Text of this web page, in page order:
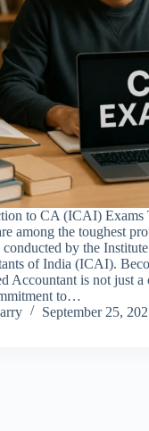
to CA (ICAI)
among the toughest
by the
of India (ICAI).
Accountant is not just
to…
September 25,